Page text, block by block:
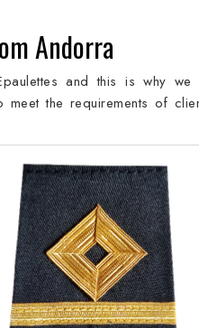
Andorra
and this is why
the requirements of